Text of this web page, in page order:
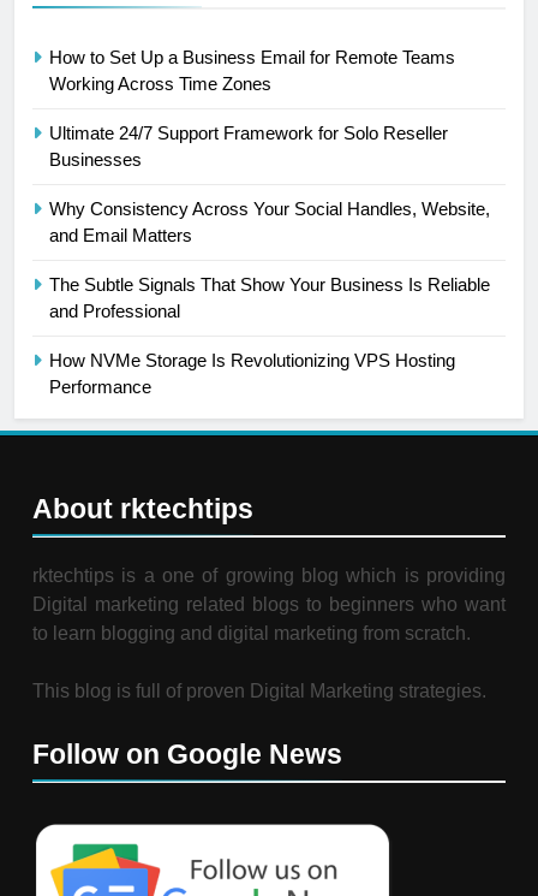
How to Set Up a Business Email for Remote Teams
Working Across Time Zones
Ultimate 24/7 Support Framework for Solo Reseller
Businesses
Why Consistency Across Your Social Handles, Website,
and Email Matters
The Subtle Signals That Show Your Business Is Reliable
and Professional
How NVMe Storage Is Revolutionizing VPS Hosting
Performance
About rktechtips
rktechtips is a one of growing blog which is providing
Digital marketing related blogs to beginners who want
to learn blogging and digital marketing from scratch.
This blog is full of proven Digital Marketing strategies.
Follow on Google News